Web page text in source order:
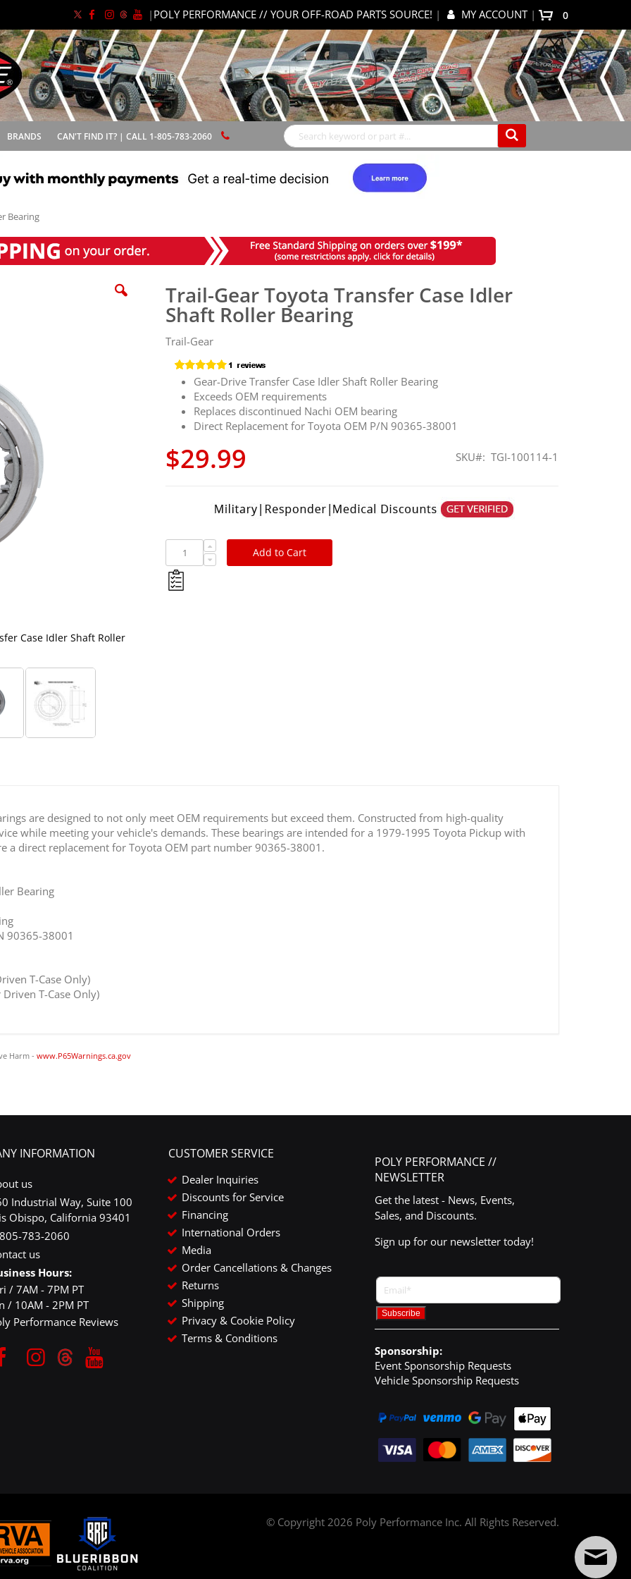
| POLY PERFORMANCE // YOUR OFF-ROAD PARTS SOURCE! | MY ACCOUNT | 0items
BRANDS CAN'T FIND IT? | CALL 1-805-783-2060
Bearing
Trail-Gear Toyota Transfer Case Idler
Shaft Roller Bearing
Trail-Gear
Gear-Drive Transfer Case Idler Shaft Roller Bearing
Exceeds OEM requirements
Replaces discontinued Nachi OEM bearing
Direct Replacement for Toyota OEM P/N 90365-38001
$29.99 SKU TGI-100114-1
Add to Cart
Case Idler Shaft Roller
are designed to not only meet OEM requirements but exceed them. Constructed from high-quality
while meeting your vehicle's demands. These bearings are intended for a 1979-1995 Toyota Pickup with
a direct replacement for Toyota OEM part number 90365-38001.
Bearing
90365-38001
T-Case Only)
T-Case Only)
Harm - www.P65Warnings.ca.gov
INFORMATION
us
Industrial Way, Suite 100
Obispo, California 93401
783-2060
us
Hours:
/ 7AM - 7PM PT
/ 10AM - 2PM PT
Performance Reviews
CUSTOMER SERVICE
Dealer Inquiries
Discounts for Service
Financing
International Orders
Media
Order Cancellations & Changes
Returns
Shipping
Privacy & Cookie Policy
Terms & Conditions
POLY PERFORMANCE //
NEWSLETTER
Get the latest - News, Events,
Sales, and Discounts.
Sign up for our newsletter today!
Sponsorship:
Event Sponsorship Requests
Vehicle Sponsorship Requests
© Copyright 2026 Poly Performance Inc. All Rights Reserved.